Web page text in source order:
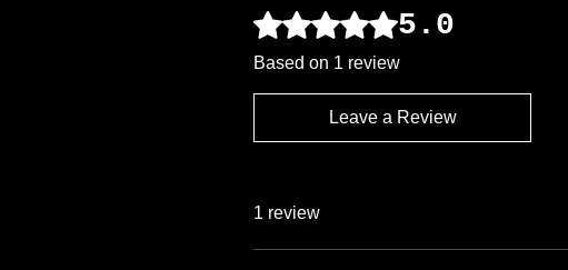
Rated 5 out of 5 stars.5.0
Based on 1 review
Leave a Review
1 review